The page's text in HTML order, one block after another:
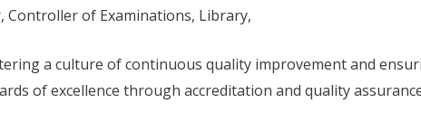
Controller of Examinations, Library,
a culture of continuous quality improvement and
of excellence through accreditation and quality